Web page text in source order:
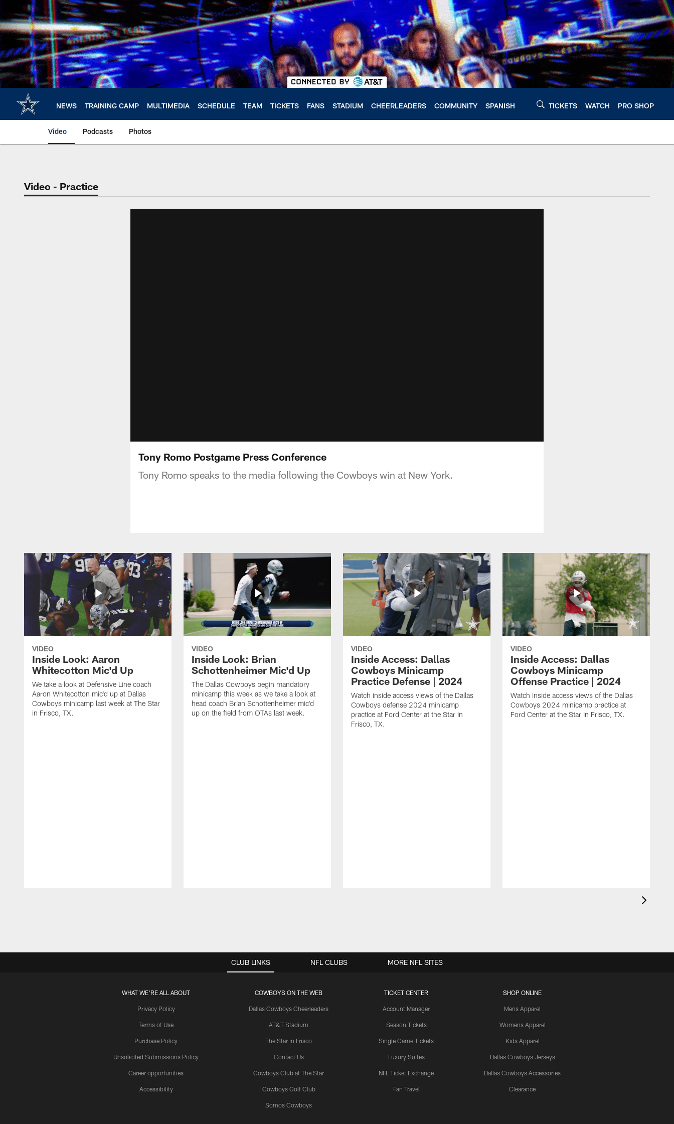
main
content
NEWS TRAINING CAMP MULTIMEDIA SCHEDULE TEAM TICKETS FANS STADIUM CHEERLEADERS COMMUNITY SPANISH TICKETS WATCH PRO SHOP
Video Podcasts Photos
Video - Practice
Tony Romo Postgame Press Conference
Tony Romo speaks to the media following the Cowboys win at New York.
VIDEO
Inside Look: Aaron
Whitecotton Mic'd Up
We take a look at Defensive Line coach
Aaron Whitecotton mic'd up at Dallas
Cowboys minicamp last week at The Star
in Frisco, TX.
VIDEO
Inside Look: Brian
Schottenheimer Mic'd Up
The Dallas Cowboys begin mandatory
minicamp this week as we take a look at
head coach Brian Schottenheimer mic'd
up on the field from OTAs last week.
VIDEO
Inside Access: Dallas
Cowboys Minicamp
Practice Defense | 2024
Watch inside access views of the Dallas
Cowboys defense 2024 minicamp
practice at Ford Center at the Star in
Frisco, TX.
VIDEO
Inside Access: Dallas
Cowboys Minicamp
Offense Practice | 2024
Watch inside access views of the Dallas
Cowboys 2024 minicamp practice at
Ford Center at the Star in Frisco, TX.
CLUB LINKS
WHAT WE'RE ALL ABOUT
Privacy Policy
Terms of Use
Purchase Policy
Unsolicited Submissions Policy
Career opportunities
Accessibility
COWBOYS ON THE WEB
Dallas Cowboys Cheerleaders
AT&T Stadium
The Star in Frisco
Contact Us
Cowboys Club at The Star
Cowboys Golf Club
Somos Cowboys
TICKET CENTER
Account Manager
Season Tickets
Single Game Tickets
Luxury Suites
NFL Ticket Exchange
Fan Travel
SHOP ONLINE
Mens Apparel
Womens Apparel
Kids Apparel
Dallas Cowboys Jerseys
Dallas Cowboys Accessories
Clearance
NFL CLUBS MORE NFL SITES